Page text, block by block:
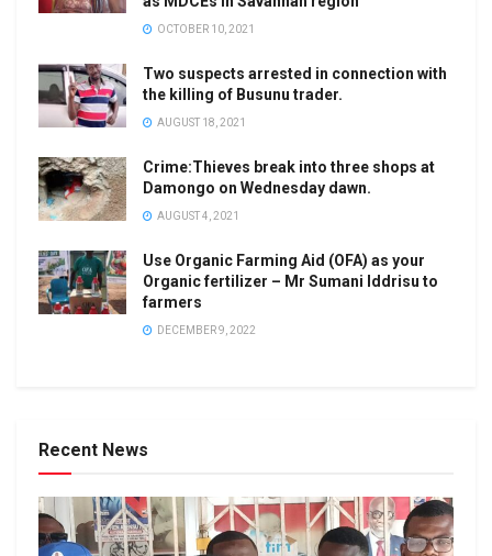
OCTOBER 10, 2021
Two suspects arrested in connection with
the killing of Busunu trader.
AUGUST 18, 2021
Crime:Thieves break into three shops at
Damongo on Wednesday dawn.
AUGUST 4, 2021
Use Organic Farming Aid (OFA) as your
Organic fertilizer – Mr Sumani Iddrisu to
farmers
DECEMBER 9, 2022
Recent News